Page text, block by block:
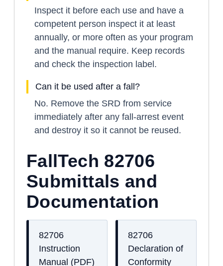
Inspect it before each use and have a
competent person inspect it at least
annually, or more often as your program
and the manual require. Keep records
and check the inspection label.
Can it be used after a fall?
No. Remove the SRD from service
immediately after any fall-arrest event
and destroy it so it cannot be reused.
FallTech 82706
Submittals and
Documentation
82706
Instruction
Manual (PDF)
82706
Declaration of
Conformity